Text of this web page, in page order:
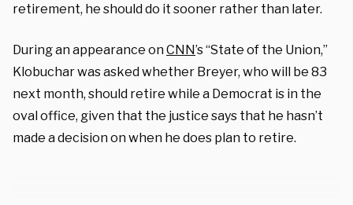
retirement, he should do it sooner rather than later.
During an appearance onCNN’s “State of the Union,”
Klobuchar was asked whether Breyer, who will be 83
next month, should retire while a Democrat is in the
oval office, given that the justice says that he hasn’t
made a decision on when he does plan to retire.